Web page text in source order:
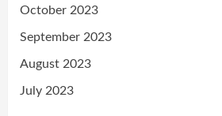
October 2023
September 2023
August 2023
July 2023